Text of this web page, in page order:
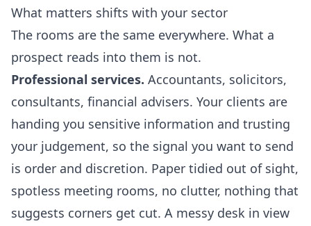
What matters shifts with your sector
The rooms are the same everywhere. What a
prospect reads into them is not.
Professional services. Accountants, solicitors,
consultants, financial advisers. Your clients are
handing you sensitive information and trusting
your judgement, so the signal you want to send
is order and discretion. Paper tidied out of sight,
spotless meeting rooms, no clutter, nothing that
suggests corners get cut. A messy desk in view